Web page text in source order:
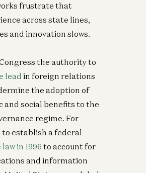
frustrate that
across state lines,
and innovation slows.
the authority to
lead in foreign relations
the adoption of
and social benefits to the
regime. For
to establish a federal
in 1996 to account for
and information
New Comments on Proposed
Rulemaking Under the Fair
Investment Practices by Venture
Capital Companies Rule
Scott Walker and Jai Ramaswamy
Connor Love